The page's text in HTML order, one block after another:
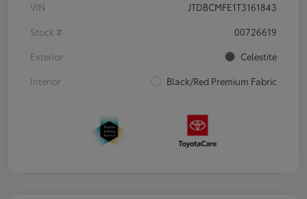
VIN
JTDBCMFE1T3161843
Stock #
00726619
Exterior
Celestite
Interior
Black/Red Premium Fabric